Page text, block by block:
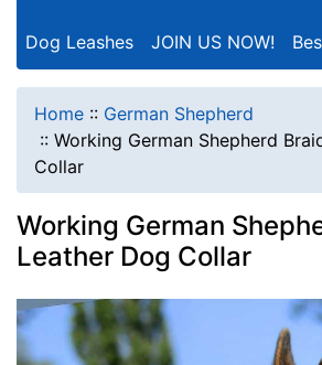
Dog Leashes JOIN US NOW!
Home :: German Shepherd
:: Working German Shepherd
Collar
Working German
Leather Dog Collar